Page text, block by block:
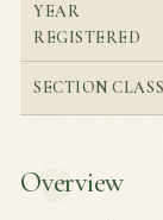
YEAR
REGISTERED
SECTION CLASS
Overview